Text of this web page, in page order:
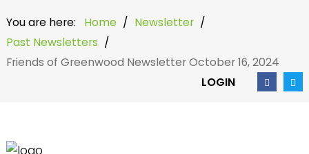
Newsletter
You are here: Home / Newsletter /
Past Newsletters /
Friends of Greenwood Newsletter October 16, 2024
LOGIN